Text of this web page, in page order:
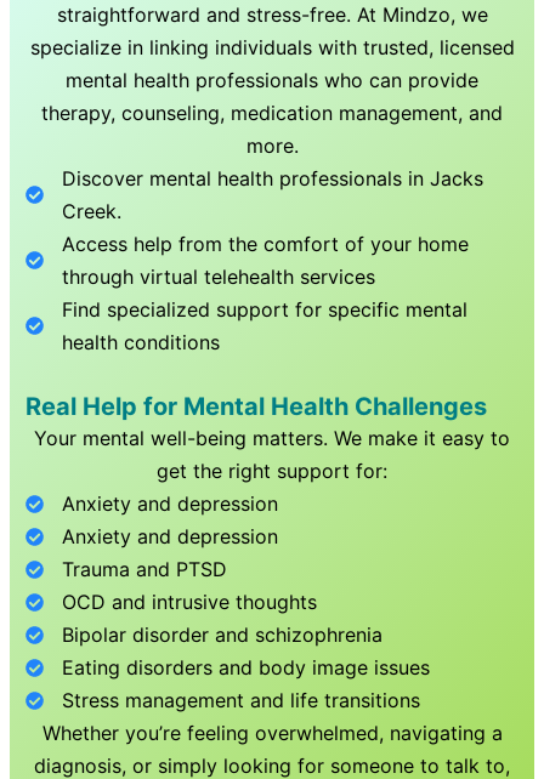
straightforward and stress-free. At Mindzo, we
specialize in linking individuals with trusted, licensed
mental health professionals who can provide
therapy, counseling, medication management, and
more.
Discover mental health professionals inJacks
Creek.
Access help from the comfort of your home
through virtual telehealth services
Find specialized support for specific mental
health conditions
Real Help for Mental Health Challenges
Your mental well-being matters. We make it easy to
get the right support for:
Anxiety and depression
Anxiety and depression
Trauma and PTSD
OCD and intrusive thoughts
Bipolar disorder and schizophrenia
Eating disorders and body image issues
Stress management and life transitions
Whether you’re feeling overwhelmed, navigating a
diagnosis, or simply looking for someone to talk to,